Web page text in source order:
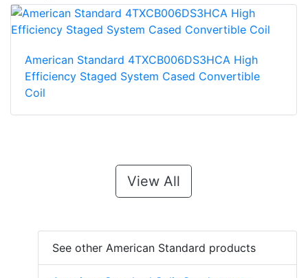
American Standard 4TXCB006DS3HCA High
Efficiency Staged System Cased Convertible
Coil
View All
See other American Standard products